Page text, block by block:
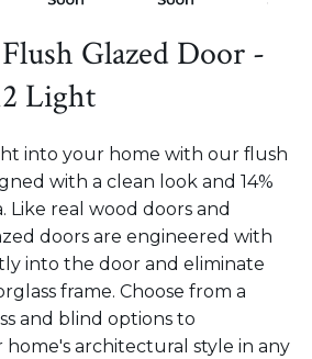
Glazed Door -
Light
into your home with our flush
with a clean look and 14%
Like real wood doors and
doors are engineered with
into the door and eliminate
frame. Choose from a
and blind options to
architectural style in any